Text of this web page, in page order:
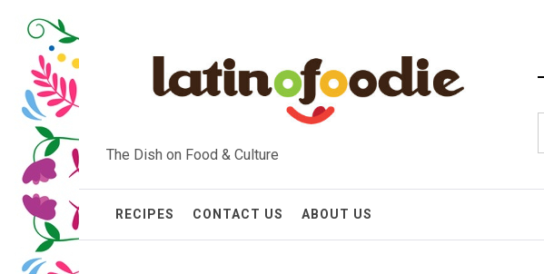
to
content
The Dish on Food & Culture
RECIPES CONTACT US ABOUT US